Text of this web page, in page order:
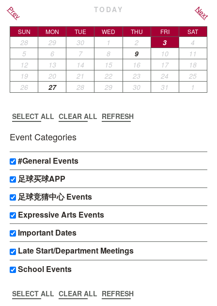
Prev TODAY Next
SUN MON TUE WED THU FRI SAT
28 29 30 1 2 3
4
5
6 7 8 9 10
11
12
13 14 15 16 17
18
19
20 21 22 23 24
25
26
27 28 29 30 31 1
SELECT ALL CLEAR ALL REFRESH
Event Categories
#General Events
足球买球APP
足球竞猜中心 Events
Expressive Arts Events
Important Dates
Late Start/Department Meetings
School Events
SELECT ALL CLEAR ALL REFRESH